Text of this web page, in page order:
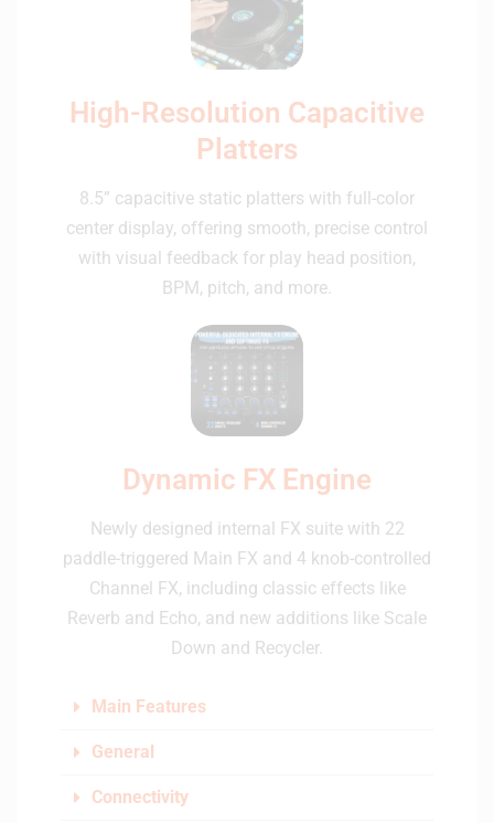
High-Resolution Capacitive
Platters
8.5” capacitive static platters with full-color
center display, offering smooth, precise control
with visual feedback for play head position,
BPM, pitch, and more.
Dynamic FX Engine
Newly designed internal FX suite with 22
paddle-triggered Main FX and 4 knob-controlled
Channel FX, including classic effects like
Reverb and Echo, and new additions like Scale
Down and Recycler.
Main Features
General
Connectivity